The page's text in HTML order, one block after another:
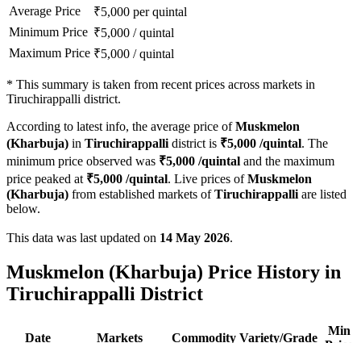
Average Price
₹5,000 per quintal
Minimum Price ₹5,000 /quintal
Maximum Price ₹5,000 /quintal
* This summary is taken from recent prices across markets in
Tiruchirappalli district.
According to latest info, the average price ofMuskmelon
(Kharbuja) in Tiruchirappalli district is ₹5,000 /quintal. The
minimum price observed was ₹5,000 /quintal and the maximum
price peaked at ₹5,000 /quintal. Live prices ofMuskmelon
(Kharbuja) from established markets ofTiruchirappalli are listed
below.
This data was last updated on 14 May 2026.
Muskmelon (Kharbuja) Price History in
Tiruchirappalli District
Date Markets Commodity Variety/Grade
Min